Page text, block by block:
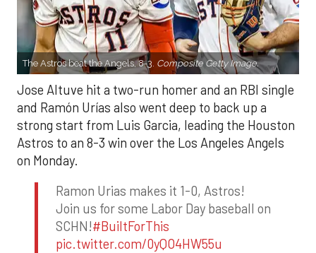
The Astros beat the Angels, 8-3. Composite Getty Image.
Jose Altuve hit a two-run homer and an RBI single
and Ramón Urías also went deep to back up a
strong start from Luis Garcia, leading the Houston
Astros to an 8-3 win over the Los Angeles Angels
on Monday.
Ramon Urias makes it 1-0, Astros!
Join us for some Labor Day baseball on
SCHN!#BuiltForThis
pic.twitter.com/0yQO4HW55u